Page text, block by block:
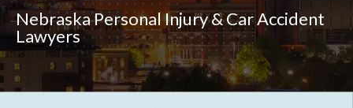
Nebraska Personal Injury & Car Accident
Lawyers